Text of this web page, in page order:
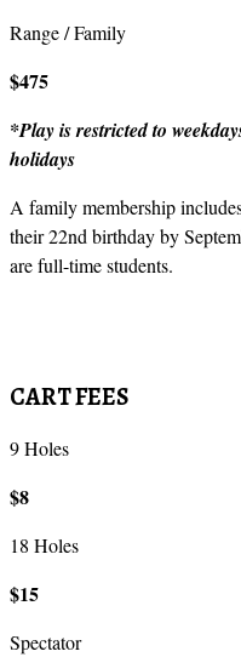
Range / Family
$475
*Play is restricted to
holidays
A family membership
their 22nd birthday by
are full-time students.
CART FEES
9 Holes
$8
18 Holes
$15
Spectator